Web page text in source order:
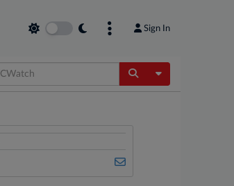
Sign In
Toggle